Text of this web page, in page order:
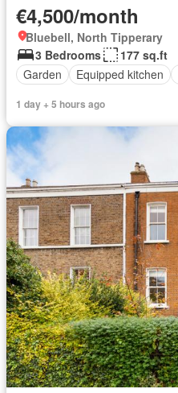
€4,500/month
Bluebell, North Tipperary
3 Bedrooms
177 sq.ft
Garden
Equipped kitchen
1 day + 5 hours ago